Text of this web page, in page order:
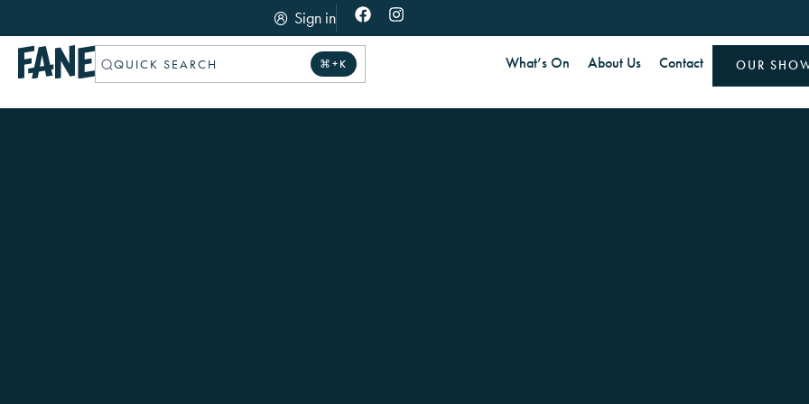
Sign in
QUICK SEARCH ⌘+K What’s On About Us Contact OUR